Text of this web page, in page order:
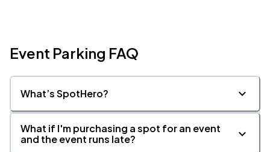
Event Parking FAQ
What’s SpotHero?
What if I'm purchasing a spot for an event
and the event runs late?